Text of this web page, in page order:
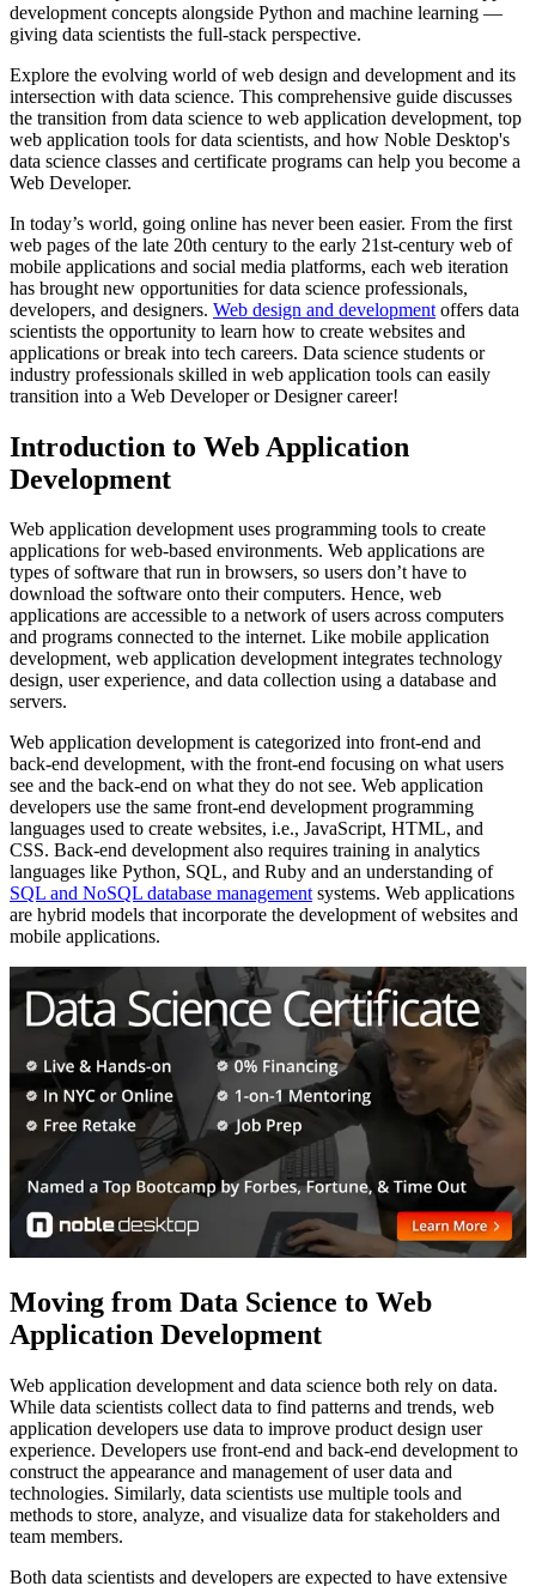
development concepts alongside Python and machine learning —
giving data scientists the full-stack perspective.
Explore the evolving world of web design and development and its
intersection with data science. This comprehensive guide discusses
the transition from data science to web application development, top
web application tools for data scientists, and how Noble Desktop's
data science classes and certificate programs can help you become a
Web Developer.
In today’s world, going online has never been easier. From the first
web pages of the late 20th century to the early 21st-century web of
mobile applications and social media platforms, each web iteration
has brought new opportunities for data science professionals,
developers, and designers. Web design and development offers data
scientists the opportunity to learn how to create websites and
applications or break into tech careers. Data science students or
industry professionals skilled in web application tools can easily
transition into a Web Developer or Designer career!
Introduction to Web Application
Development
Web application development uses programming tools to create
applications for web-based environments. Web applications are
types of software that run in browsers, so users don’t have to
download the software onto their computers. Hence, web
applications are accessible to a network of users across computers
and programs connected to the internet. Like mobile application
development, web application development integrates technology
design, user experience, and data collection using a database and
servers.
Web application development is categorized into front-end and
back-end development, with the front-end focusing on what users
see and the back-end on what they do not see. Web application
developers use the same front-end development programming
languages used to create websites, i.e., JavaScript, HTML, and
CSS. Back-end development also requires training in analytics
languages like Python, SQL, and Ruby and an understanding of
SQL and NoSQL database managementsystems. Web applications
are hybrid models that incorporate the development of websites and
mobile applications.
Moving from Data Science to Web
Application Development
Web application development and data science both rely on data.
While data scientists collect data to find patterns and trends, web
application developers use data to improve product design user
experience. Developers use front-end and back-end development to
construct the appearance and management of user data and
technologies. Similarly, data scientists use multiple tools and
methods to store, analyze, and visualize data for stakeholders and
team members.
Both data scientists and developers are expected to have extensive